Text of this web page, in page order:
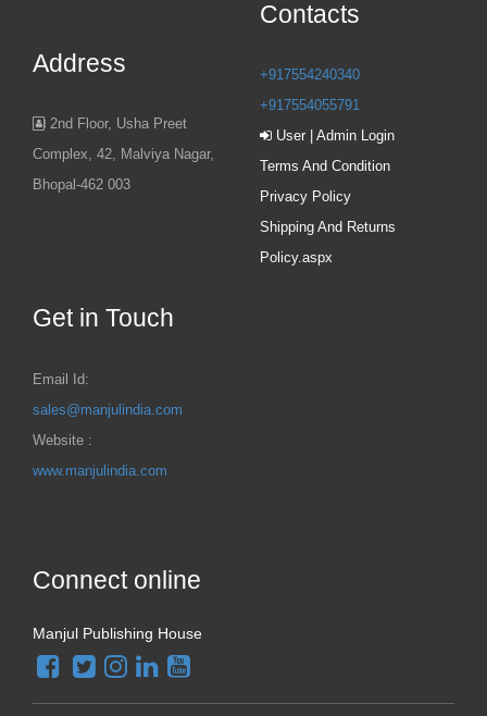
Address
2nd Floor, Usha Preet
Complex, 42, Malviya Nagar,
Bhopal-462 003
Contacts
+917554240340
+917554055791
User | Admin Login
Terms And Condition
Privacy Policy
Shipping And Returns
Policy.aspx
Get in Touch
Email Id:
sales@manjulindia.com
Website :
www.manjulindia.com
Connect online
Manjul Publishing House